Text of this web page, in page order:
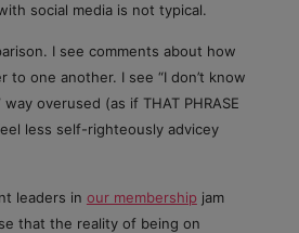
social media is not typical.
I see comments about how
to one another. I see “I don’t know
overused (as if THAT PHRASE
less self-righteously advicey
leaders in our membershipjam
that the reality of being on